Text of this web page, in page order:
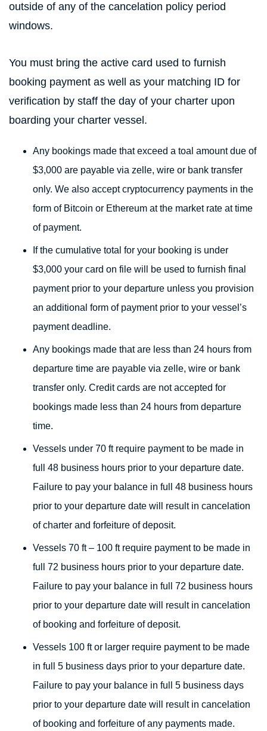
outside of any of the cancelation policy period
windows.
You must bring the active card used to furnish
booking payment as well as your matching ID for
verification by staff the day of your charter upon
boarding your charter vessel.
Any bookings made that exceed a toal amount due of
$3,000 are payable via zelle, wire or bank transfer
only. We also accept cryptocurrency payments in the
form of Bitcoin or Ethereum at the market rate at time
of payment.
If the cumulative total for your booking is under
$3,000 your card on file will be used to furnish final
payment prior to your departure unless you provision
an additional form of payment prior to your vessel’s
payment deadline.
Any bookings made that are less than 24 hours from
departure time are payable via zelle, wire or bank
transfer only. Credit cards are not accepted for
bookings made less than 24 hours from departure
time.
Vessels under 70 ft require payment to be made in
full 48 business hours prior to your departure date.
Failure to pay your balance in full 48 business hours
prior to your departure date will result in cancelation
of charter and forfeiture of deposit.
Vessels 70 ft – 100 ft require payment to be made in
full 72 business hours prior to your departure date.
Failure to pay your balance in full 72 business hours
prior to your departure date will result in cancelation
of booking and forfeiture of deposit.
Vessels 100 ft or larger require payment to be made
in full 5 business days prior to your departure date.
Failure to pay your balance in full 5 business days
prior to your departure date will result in cancelation
of booking and forfeiture of any payments made.